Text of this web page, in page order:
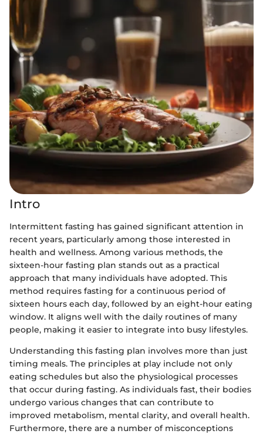
Intro
Intermittent fasting has gained significant attention in
recent years, particularly among those interested in
health and wellness. Among various methods, the
sixteen-hour fasting plan stands out as a practical
approach that many individuals have adopted. This
method requires fasting for a continuous period of
sixteen hours each day, followed by an eight-hour eating
window. It aligns well with the daily routines of many
people, making it easier to integrate into busy lifestyles.
Understanding this fasting plan involves more than just
timing meals. The principles at play include not only
eating schedules but also the physiological processes
that occur during fasting. As individuals fast, their bodies
undergo various changes that can contribute to
improved metabolism, mental clarity, and overall health.
Furthermore, there are a number of misconceptions